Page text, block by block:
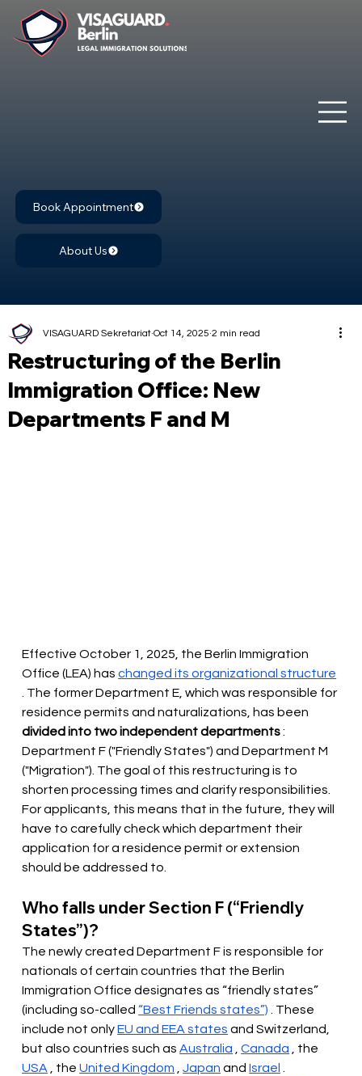
Book Appointment
About Us
Restructuring of the Berlin
Immigration Office: New
Departments F and M
VISAGUARD Sekretariat Oct 14, 2025 2 min read
Effective October 1, 2025, the Berlin Immigration
Office (LEA) has changed its organizational structure
. The former Department E, which was responsible for
residence permits and naturalizations, has been
divided into two independent departments:
Department F ("Friendly States") and Department M
("Migration"). The goal of this restructuring is to
shorten processing times and clarify responsibilities.
For applicants, this means that in the future, they will
have to carefully check which department their
application for a residence permit or extension
should be addressed to.
Who falls under Section F (“Friendly
States”)?
The newly created Department F is responsible for
nationals of certain countries that the Berlin
Immigration Office designates as “friendly states”
(including so-called “Best Friends states”) . These
include not only EU and EEA states and Switzerland,
but also countries such as Australia Canada
, the
USA
, the United Kingdom Japan and Israel